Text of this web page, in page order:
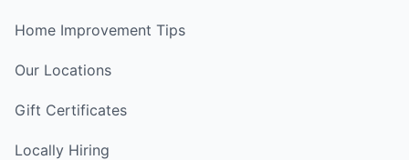
Home Improvement Tips
Our Locations
Gift Certificates
Locally Hiring